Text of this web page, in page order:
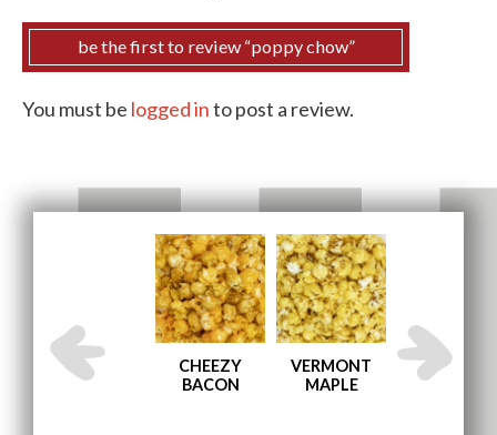
be the first to review “poppy chow”
You must be logged into post a review.
ENGLISH
TOFFEE
CHEEZY
BACON
VERMONT
MAPLE
MEMPHIS